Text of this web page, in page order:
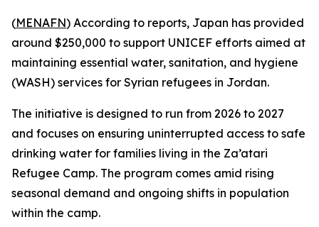
(MENAFN) According to reports, Japan has provided
around $250,000 to support UNICEF efforts aimed at
maintaining essential water, sanitation, and hygiene
(WASH) services for Syrian refugees in Jordan.
The initiative is designed to run from 2026 to 2027
and focuses on ensuring uninterrupted access to safe
drinking water for families living in the Za’atari
Refugee Camp. The program comes amid rising
seasonal demand and ongoing shifts in population
within the camp.